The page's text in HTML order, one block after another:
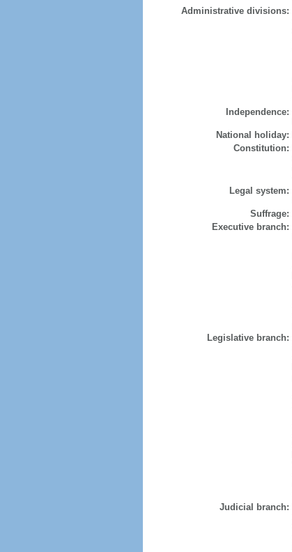
Administrative divisions:
Independence:
National holiday:
Constitution:
Legal system:
Suffrage:
Executive branch:
Legislative branch:
Judicial branch: